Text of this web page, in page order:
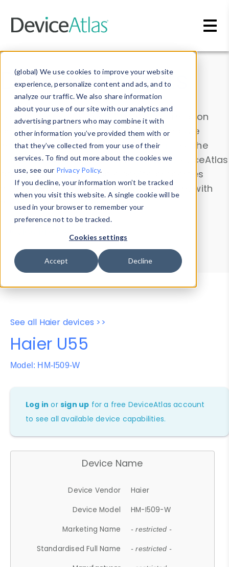
(global) We use cookies to improve your website
experience, personalize content and ads, and to
analyze our traffic. We also share information
about your use of our site with our analytics and
advertising partners who may combine it with
other information you’ve provided them with or
that they’ve collected from your use of their
services. To find out more about the cookies we
use, see our Privacy Policy.
If you decline, your information won’t be tracked
when you visit this website. A single cookie will be
used in your browser to remember your
preference not to be tracked.
Cookies settings
Accept Decline
Data & Insights
Explore our device data. Drill into information
and properties on all devices or contribute
information with theDevice Browser
. Use the
Data Explorerto explore and analyze DeviceAtlas
data. Check our available device properties
from ourProperty List. Test a User-Agent with
theHTTP Headers Parser.
Device Browser
Data Explorer
Properties
User-Agent Tester
See all Haier devices >>
Haier U55
Model: HM-I509-W
Log in orsign up for a free DeviceAtlas account
to see all available device capabilities.
Device Name
Device Vendor
Haier
Device Model
HM-I509-W
Marketing Name
- restricted -
Standardised Full Name - restricted -